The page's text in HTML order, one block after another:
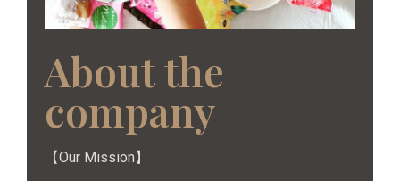
About the
company
【Our Mission】